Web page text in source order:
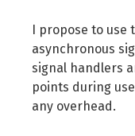
I propose to use
asynchronous
signal handlers
points during
any overhead.